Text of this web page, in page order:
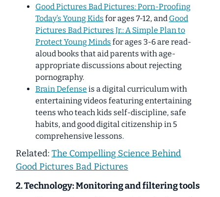
Good Pictures Bad Pictures: Porn-Proofing
Today’s Young Kids for ages 7-12, and Good
Pictures Bad Pictures Jr.: A Simple Plan to
Protect Young Minds for ages 3-6 are read-
aloud books that aid parents with age-
appropriate discussions about rejecting
pornography.
Brain Defense is a digital curriculum with
entertaining videos featuring entertaining
teens who teach kids self-discipline, safe
habits, and good digital citizenship in 5
comprehensive lessons.
Related: The Compelling Science Behind
Good Pictures Bad Pictures
2. Technology: Monitoring and filtering tools